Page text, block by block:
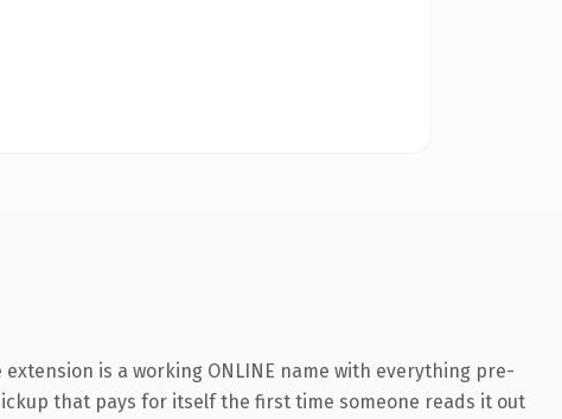
is a working ONLINE name with everything pre-
that pays for itself the first time someone reads it out